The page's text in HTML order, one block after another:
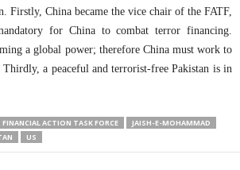
Firstly, China became the vice chair of the FATF,
for China to combat terror financing.
a global power; therefore China must work to
Thirdly, a peaceful and terrorist-free Pakistan is in
FINANCIAL ACTION TASK FORCE
JAISH-E-MOHAMMAD
US